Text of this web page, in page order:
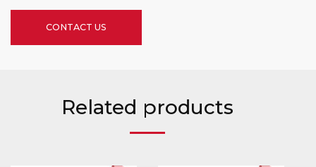
CONTACT US
Related products